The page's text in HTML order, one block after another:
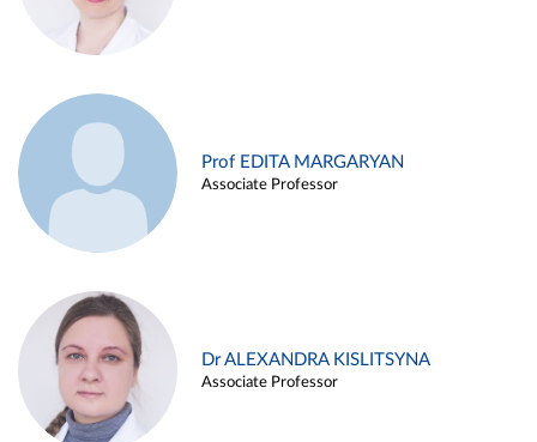
Prof EDITA MARGARYAN
Associate Professor
Dr ALEXANDRA KISLITSYNA
Associate Professor